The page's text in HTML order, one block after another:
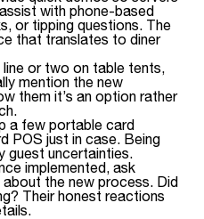
with phone-based
or tipping questions. The
that translates to diner
line or two on table tents,
mention the new
them it’s an option rather
a few portable card
POS just in case. Being
guest uncertainties.
implemented, ask
the new process. Did
Their honest reactions